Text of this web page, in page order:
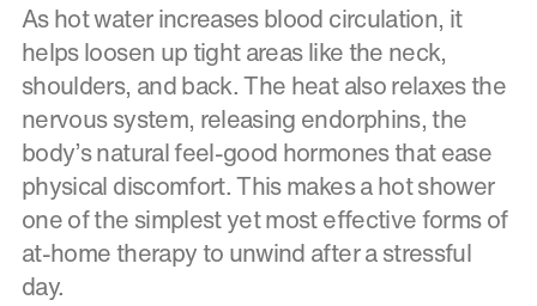
As hot water increases blood circulation, it
helps loosen up tight areas like the neck,
shoulders, and back. The heat also relaxes the
nervous system, releasing endorphins, the
body’s natural feel-good hormones that ease
physical discomfort. This makes a hot shower
one of the simplest yet most effective forms of
at-home therapy to unwind after a stressful
day.